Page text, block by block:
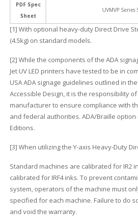
PDF Spec
Sheet
UVMVP Series
[1] With optional heavy-duty Direct Drive
(4.5kg) on standard models.
[2] While the components of the ADA
Jet UV LED printers have tested to be in
USA ADA signage guidelines outlined in
Accessible Design, it is the responsibility
manufacturer to ensure compliance with
and federal authorities. ADA/Braille option
Editions.
[3] When utilizing the Y-axis Heavy-Duty
Standard machines are calibrated for IR2
calibrated for IRF4 inks. To prevent
system, operators of the machine must
specified for each machine. Failure to do
and void the warranty.